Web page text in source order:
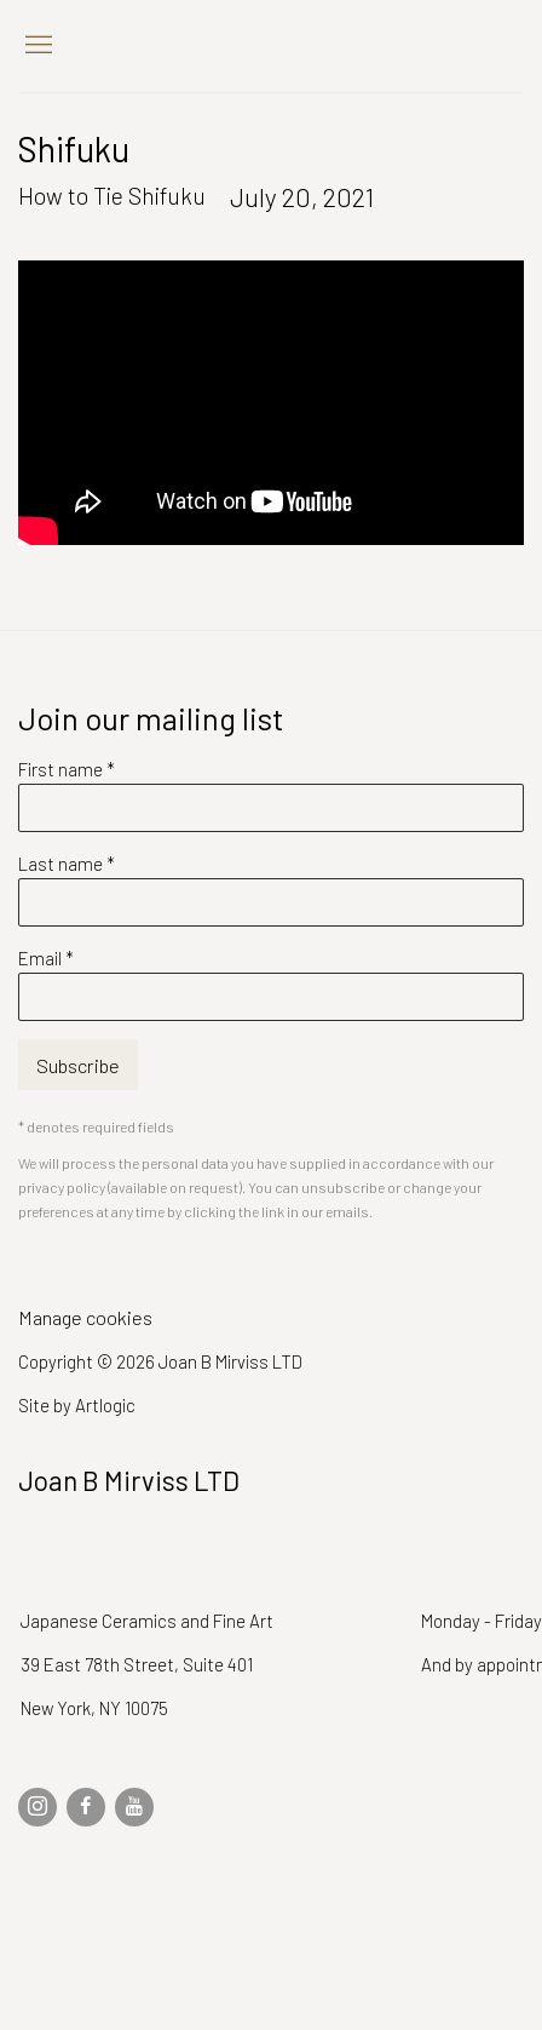
Shifuku
How to Tie Shifuku July 20, 2021
Join our mailing list
First name *
Last name *
Email *
Subscribe
* denotes required fields
We will process the personal data you have supplied in accordance with our
privacy policy (available on request). You can unsubscribe or change your
preferences at any time by clicking the link in our emails.
Manage cookies
Copyright © 2026 Joan B Mirviss LTD
Site by Artlogic
Joan B Mirviss LTD
Japanese Ceramics and Fine Art
39 East 78th Street, Suite 401
New York, NY 10075
Monday -
And by